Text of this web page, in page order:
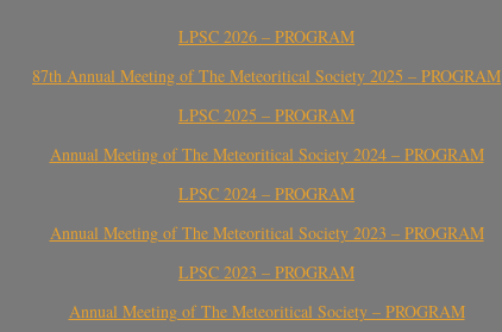
LPSC 2026 – PROGRAM
87th Annual Meeting of The Meteoritical Society 2025 – PROGRAM
LPSC 2025 – PROGRAM
Annual Meeting of The Meteoritical Society 2024 – PROGRAM
LPSC 2024 – PROGRAM
Annual Meeting of The Meteoritical Society 2023 – PROGRAM
LPSC 2023 – PROGRAM
Annual Meeting of The Meteoritical Society – PROGRAM